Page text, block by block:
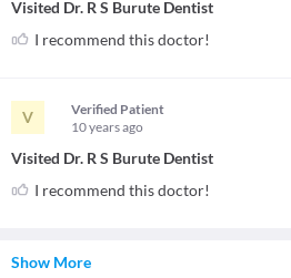
Visited Dr. R S Burute Dentist
I recommend this doctor!
V
Verified Patient
10 yearsago
Visited Dr. R S Burute Dentist
I recommend this doctor!
Show More